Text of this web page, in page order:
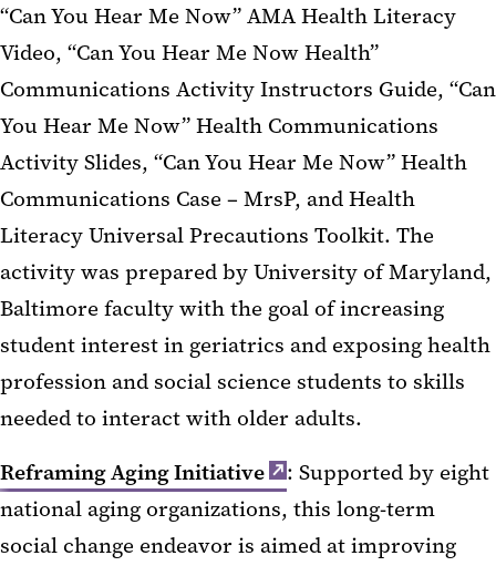
“Can You Hear Me Now” AMA Health Literacy
Video, “Can You Hear Me Now Health”
Communications Activity Instructors Guide, “Can
You Hear Me Now” Health Communications
Activity Slides, “Can You Hear Me Now” Health
Communications Case – MrsP, and Health
Literacy Universal Precautions Toolkit. The
activity was prepared by University of Maryland,
Baltimore faculty with the goal of increasing
student interest in geriatrics and exposing health
profession and social science students to skills
needed to interact with older adults.
Reframing Aging Initiative
: Supported by eight
national aging organizations, this long-term
social change endeavor is aimed at improving